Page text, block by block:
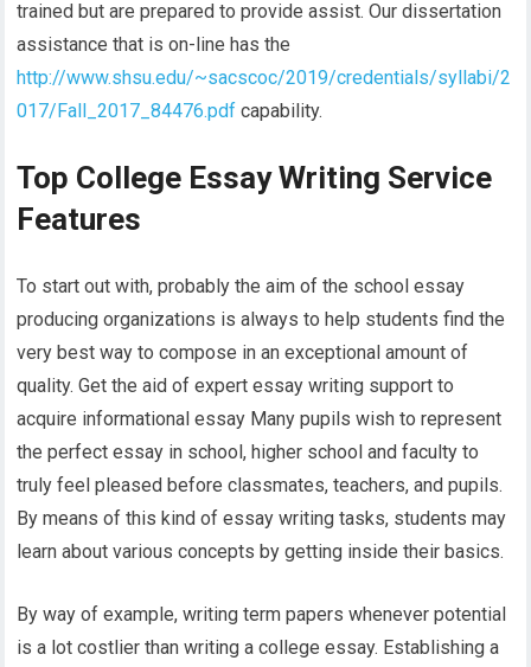
trained but are prepared to provide assist. Our dissertation
assistance that is on-line has the
http://www.shsu.edu/~sacscoc/2019/credentials/syllabi/2
017/Fall_2017_84476.pdf capability.
Top College Essay Writing Service
Features
To start out with, probably the aim of the school essay
producing organizations is always to help students find the
very best way to compose in an exceptional amount of
quality. Get the aid of expert essay writing support to
acquire informational essay Many pupils wish to represent
the perfect essay in school, higher school and faculty to
truly feel pleased before classmates, teachers, and pupils.
By means of this kind of essay writing tasks, students may
learn about various concepts by getting inside their basics.
By way of example, writing term papers whenever potential
is a lot costlier than writing a college essay. Establishing a